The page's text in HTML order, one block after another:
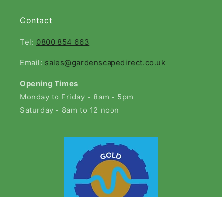
Contact
Tel: 0800 854 663
Email: sales@gardenscapedirect.co.uk
Opening Times
Monday to Friday - 8am - 5pm
Saturday - 8am to 12 noon